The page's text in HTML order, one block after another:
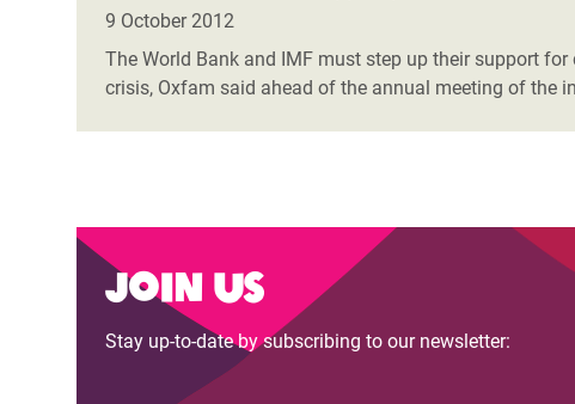
Conflicts and Disasters
Extreme Inequality and
Essential Services
Crisis
Climate
East &
Crisis in
Refugee
Say 'Enough' to Violence Against Women
9 October 2012
The World Bank and IMF must step up their support
crisis, Oxfam said ahead of the annual meeting of the
Join us
Stay up-to-date by subscribing to our newsletter: